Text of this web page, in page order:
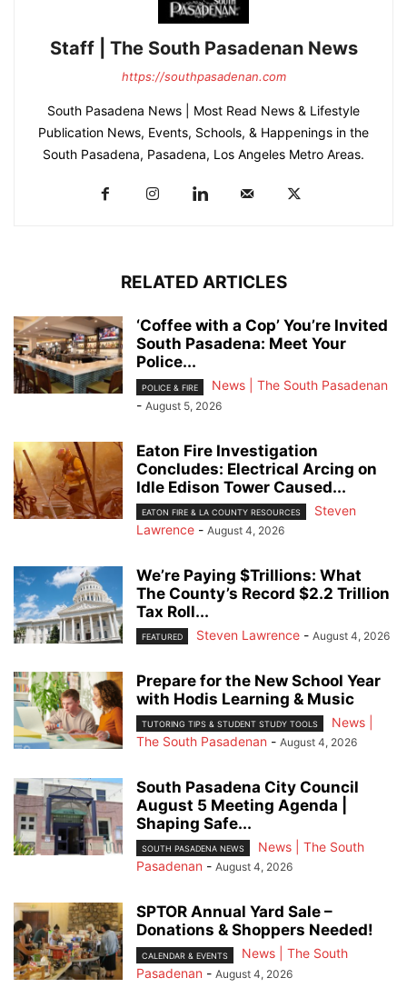
Staff | The South Pasadenan News
https://southpasadenan.com
South Pasadena News | Most Read News & Lifestyle
Publication News, Events, Schools, & Happenings in the
South Pasadena, Pasadena, Los Angeles Metro Areas.
RELATED ARTICLES
‘Coffee with a Cop’ You’re Invited
South Pasadena: Meet Your
Police...
POLICE & FIRE
News | The South Pasadenan
- August 5, 2026
Eaton Fire Investigation
Concludes: Electrical Arcing on
Idle Edison Tower Caused...
EATON FIRE & LA COUNTY RESOURCES
Steven
Lawrence - August 4, 2026
We’re Paying $Trillions: What
The County’s Record $2.2 Trillion
Tax Roll...
FEATURED Steven Lawrence - August 4, 2026
Prepare for the New School Year
with Hodis Learning & Music
TUTORING TIPS & STUDENT STUDY TOOLS
News |
The South Pasadenan - August 4, 2026
South Pasadena City Council
August 5 Meeting Agenda |
Shaping Safe...
SOUTH PASADENA NEWS
News | The South
Pasadenan - August 4, 2026
SPTOR Annual Yard Sale –
Donations & Shoppers Needed!
CALENDAR & EVENTS
News | The South
Pasadenan - August 4, 2026